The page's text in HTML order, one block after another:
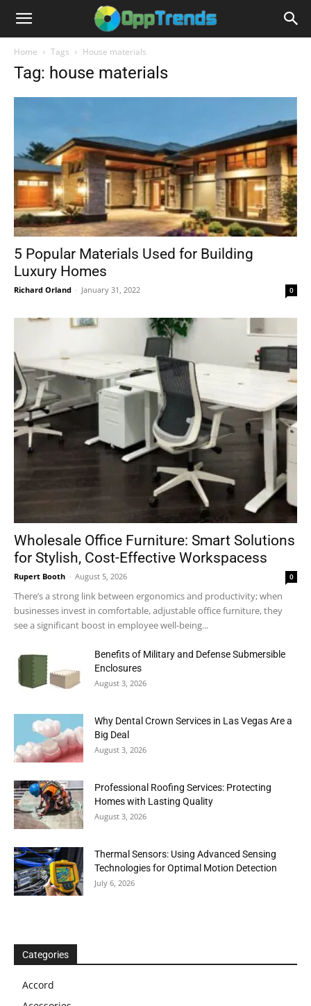
Home Tags House materials
Tag: house materials
5 Popular Materials Used for Building
Luxury Homes
Richard Orland - January 31, 2022 0
Wholesale Office Furniture: Smart Solutions
for Stylish, Cost-Effective Workspacess
Rupert Booth - August 5, 2026 0
There’s a strong link between ergonomics and productivity; when
businesses invest in comfortable, adjustable office furniture, they
see a significant boost in employee well-being...
Benefits of Military and Defense Submersible
Enclosures
August 3, 2026
Why Dental Crown Services in Las Vegas Are a
Big Deal
August 3, 2026
Professional Roofing Services: Protecting
Homes with Lasting Quality
August 3, 2026
Thermal Sensors: Using Advanced Sensing
Technologies for Optimal Motion Detection
July 6, 2026
Categories
Accord